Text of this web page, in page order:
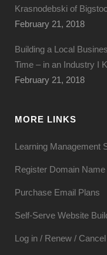
Krasnodebski of
February 21, 2018
Building a Local
Time – in an Industry I
February 21, 2018
MORE LINKS
Learning Management
Register Domain Name
Purchase Email Plans
Self-Serve Website
Log in / Renew /